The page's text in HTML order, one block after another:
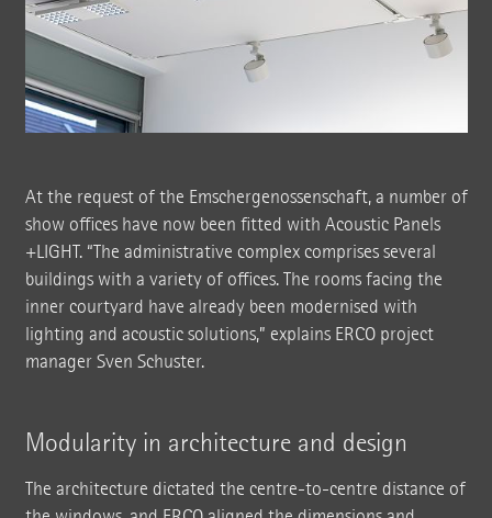
At the request of the Emschergenossenschaft, a number of
show offices have now been fitted with Acoustic Panels
+LIGHT. “The administrative complex comprises several
buildings with a variety of offices. The rooms facing the
inner courtyard have already been modernised with
lighting and acoustic solutions,” explains ERCO project
manager Sven Schuster.
Modularity in architecture and design
The architecture dictated the centre-to-centre distance of